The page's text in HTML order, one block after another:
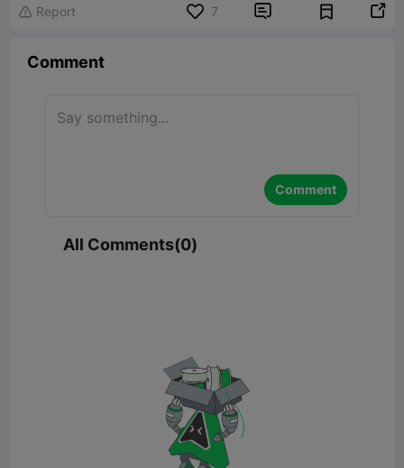
 Report 7  
Comment
Comment
All Comments(0)